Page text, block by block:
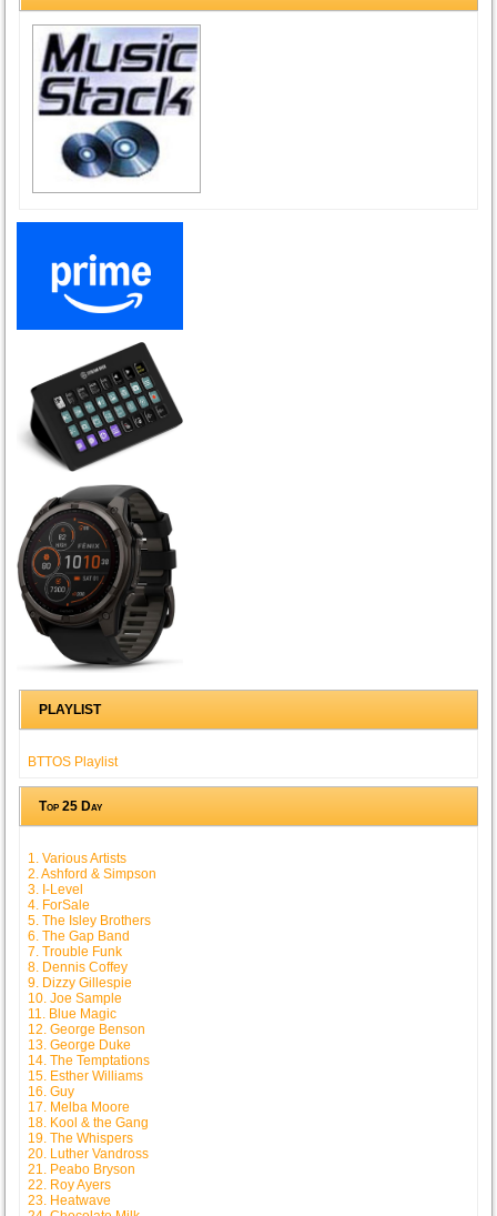
PLAYLIST
BTTOS Playlist
Top 25 Day
1. Various Artists
2. Ashford & Simpson
3. I-Level
4. ForSale
5. The Isley Brothers
6. The Gap Band
7. Trouble Funk
8. Dennis Coffey
9. Dizzy Gillespie
10. Joe Sample
11. Blue Magic
12. George Benson
13. George Duke
14. The Temptations
15. Esther Williams
16. Guy
17. Melba Moore
18. Kool & the Gang
19. The Whispers
20. Luther Vandross
21. Peabo Bryson
22. Roy Ayers
23. Heatwave